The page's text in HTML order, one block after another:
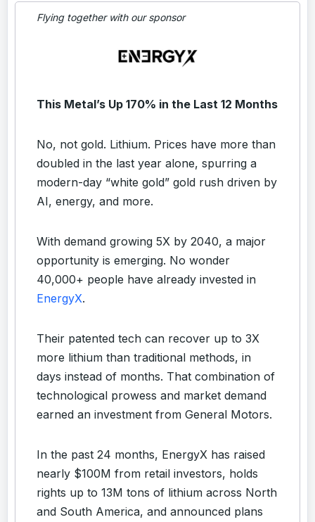
Flying together with our sponsor
This Metal’s Up 170% in the Last 12 Months
No, not gold. Lithium. Prices have more than
doubled in the last year alone, spurring a
modern-day “white gold” gold rush driven by
AI, energy, and more.
With demand growing 5X by 2040, a major
opportunity is emerging. No wonder
40,000+ people have already invested in
EnergyX.
Their patented tech can recover up to 3X
more lithium than traditional methods, in
days instead of months. That combination of
technological prowess and market demand
earned an investment from General Motors.
In the past 24 months, EnergyX has raised
nearly $100M from retail investors, holds
rights up to 13M tons of lithium across North
and South America, and announced plans